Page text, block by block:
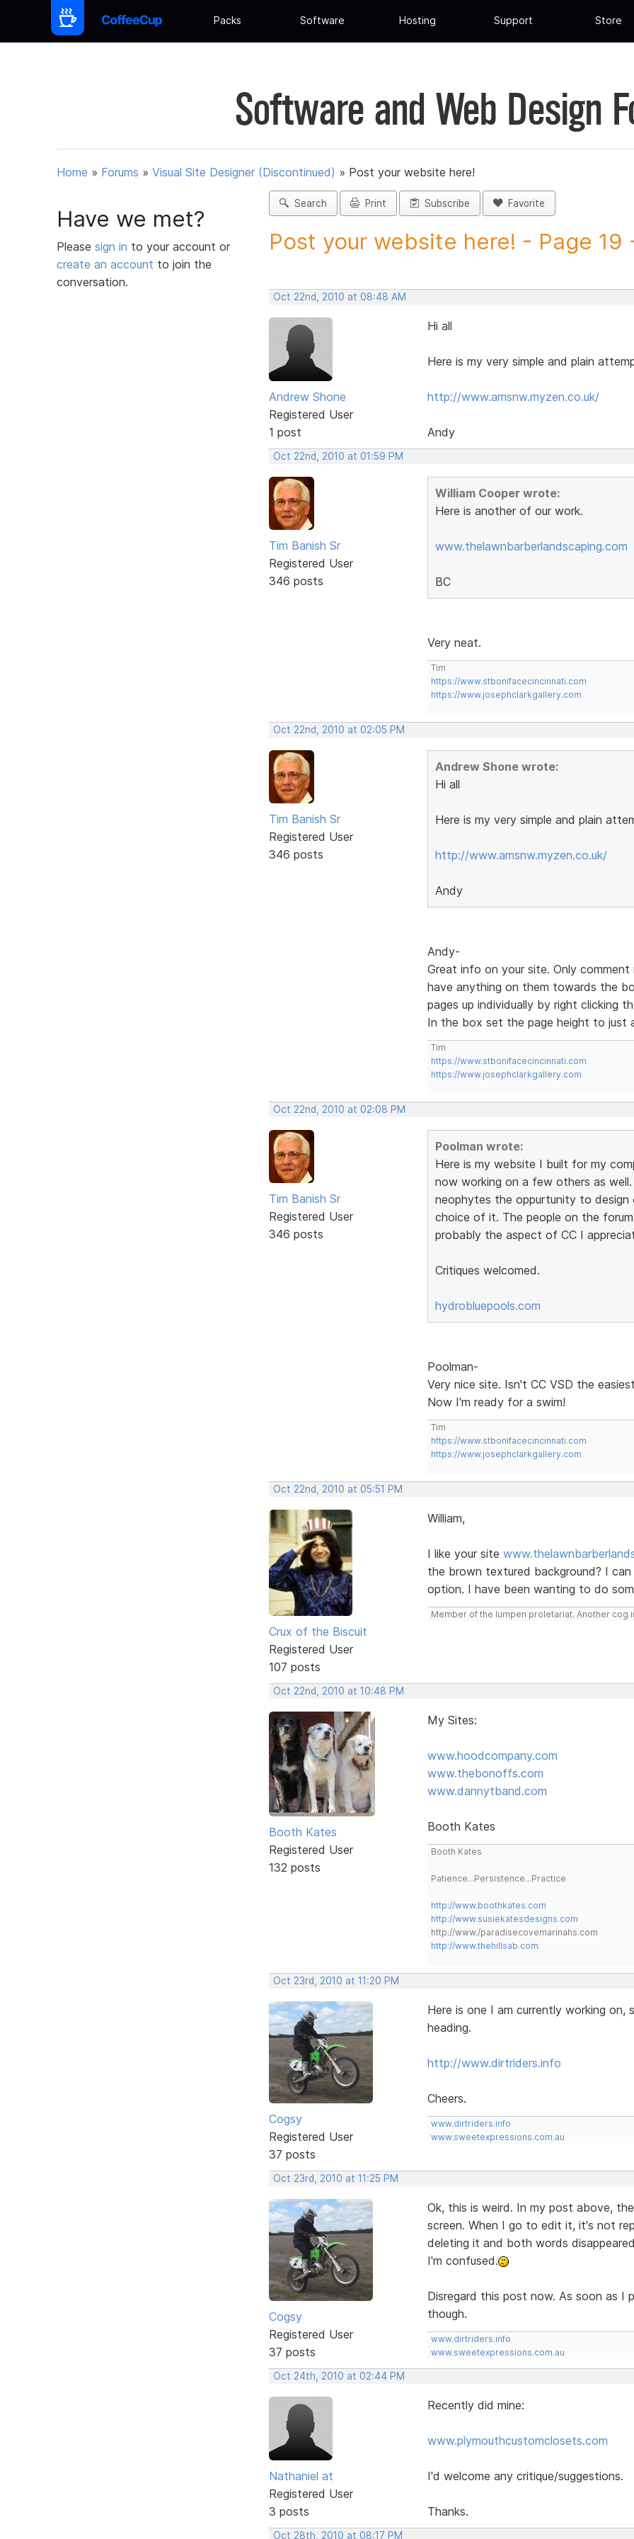
Packs Software Hosting Support Store
Software and Web Design
Home » Forums » Visual Site Designer (Discontinued) » Post your website here!
Have we met?
Please sign in to your account or
create an account to join the
conversation.
Search Print Subscribe Favorite
Post your website here! - Page 19
Oct 22nd, 2010 at 08:48 AM
Andrew Shone
Registered User
1 post
Hi all
Here is my very simple and plain
http://www.amsnw.myzen.co.uk/
Andy
Oct 22nd, 2010 at 01:59 PM
Tim Banish Sr
Registered User
346 posts
William Cooper wrote:
Here is another of our work.
www.thelawnbarberlandscaping.com
BC
Very neat.
Tim
https://www.stbonifacecincinnati.com
https://www.josephclarkgallery.com
Oct 22nd, 2010 at 02:05 PM
Tim Banish Sr
Registered User
346 posts
Andrew Shone wrote:
Hi all
Here is my very simple and plain
http://www.amsnw.myzen.co.uk/
Andy
Andy-
Great info on your site. Only
have anything on them towards the
pages up individually by right clicking
In the box set the page height to
Tim
https://www.stbonifacecincinnati.com
https://www.josephclarkgallery.com
Oct 22nd, 2010 at 02:08 PM
Tim Banish Sr
Registered User
346 posts
Poolman wrote:
Here is my website I built for my
now working on a few others as
neophytes the oppurtunity to
choice of it. The people on the
probably the aspect of CC I
Critiques welcomed.
hydrobluepools.com
Poolman-
Very nice site. Isn't CC VSD the
Now I'm ready for a swim!
Tim
https://www.stbonifacecincinnati.com
https://www.josephclarkgallery.com
Oct 22nd, 2010 at 05:51 PM
Crux of the Biscuit
Registered User
107 posts
William,
I like your site
the brown textured background? I
option. I have been wanting to do
Member of the lumpen proletariat. Another cog
Oct 22nd, 2010 at 10:48 PM
Booth Kates
Registered User
132 posts
My Sites:
www.hoodcompany.com
www.thebonoffs.com
www.dannytband.com
Booth Kates
Booth Kates
Patience...Persistence...Practice
http://www.boothkates.com
http://www.susiekatesdesigns.com
http://www./paradisecovemarinahs.com
http://www.thehillsab.com
Oct 23rd, 2010 at 11:20 PM
Cogsy
Registered User
37 posts
Here is one I am currently working
heading.
http://www.dirtriders.info
Cheers.
www.dirtriders.info
www.sweetexpressions.com.au
Oct 23rd, 2010 at 11:25 PM
Cogsy
Registered User
37 posts
Ok, this is weird. In my post above,
screen. When I go to edit it, it's not
deleting it and both words
I'm confused.
Disregard this post now. As soon as
though.
www.dirtriders.info
www.sweetexpressions.com.au
Oct 24th, 2010 at 02:44 PM
Nathaniel at
Registered User
3 posts
Recently did mine:
www.plymouthcustomclosets.com
I'd welcome any critique/suggestions.
Thanks.
Oct 28th, 2010 at 08:17 PM